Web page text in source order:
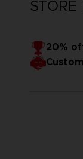
STORE
20%